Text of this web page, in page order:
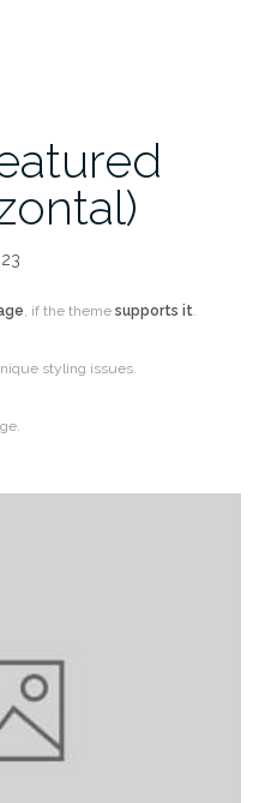
, if the theme supports it.
styling issues.